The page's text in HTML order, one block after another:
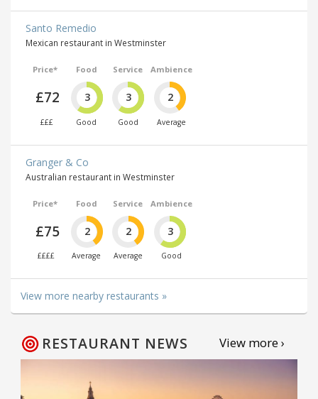
Santo Remedio
Mexican restaurant in Westminster
Price*
£72
£££
Food
3
Good
Service
3
Good
Ambience
2
Average
Granger & Co
Australian restaurant in Westminster
Price*
£75
££££
Food
2
Average
Service
2
Average
Ambience
3
Good
View more nearby restaurants »
RESTAURANT NEWS View more ›